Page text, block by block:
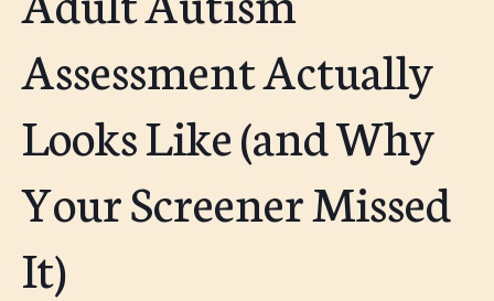
Assessment Actually
Looks Like (and Why
Your Screener Missed
It)